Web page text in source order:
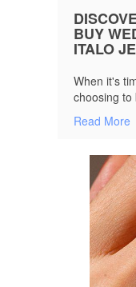
BUY
ITALO
When it's
choosing to
Read More